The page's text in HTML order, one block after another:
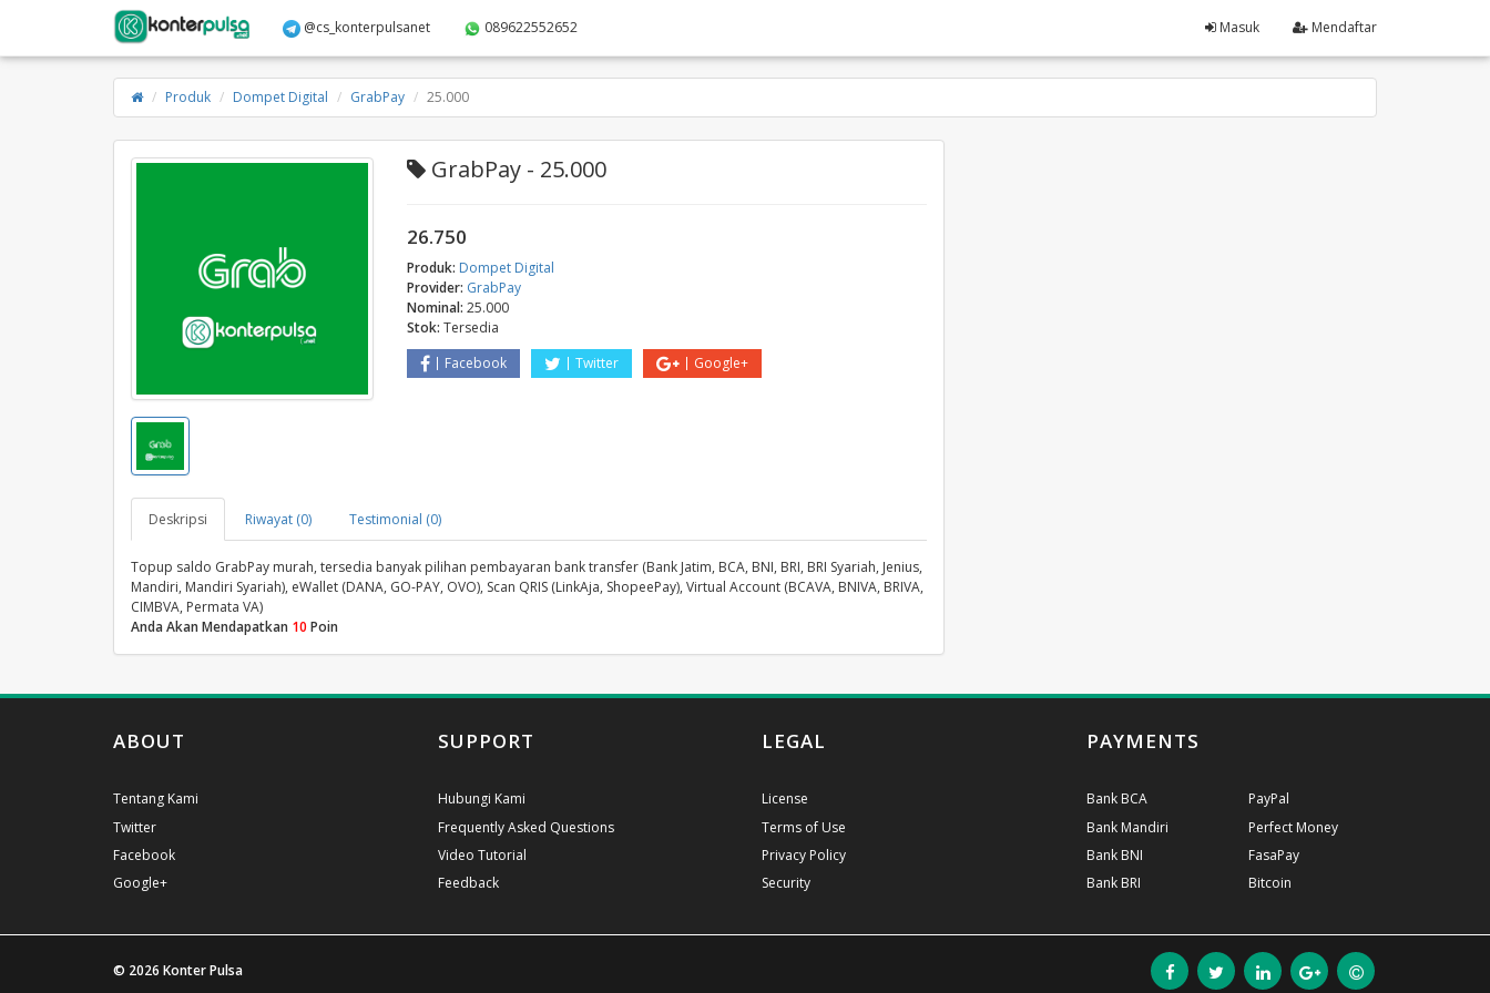
@cs_konterpulsanet 089622552652 Masuk Mendaftar
Produk Dompet Digital GrabPay 25.000
GrabPay - 25.000
26.750
Produk: Dompet Digital
Provider: GrabPay
Nominal: 25.000
Stok: Tersedia
Facebook
Twitter Google+
Deskripsi Riwayat (0) Testimonial (0)
Topup saldo GrabPay murah, tersedia banyak pilihan pembayaran bank transfer (Bank Jatim, BCA, BNI, BRI, BRI Syariah, Jenius,
Mandiri, Mandiri Syariah), eWallet (DANA, GO-PAY, OVO), Scan QRIS (LinkAja, ShopeePay), Virtual Account (BCAVA, BNIVA, BRIVA,
CIMBVA, Permata VA)
Anda Akan Mendapatkan 10 Poin
ABOUT
Tentang Kami
Twitter
Facebook
Google+
SUPPORT
Hubungi Kami
Frequently Asked Questions
Video Tutorial
Feedback
LEGAL
License
Terms of Use
Privacy Policy
Security
PAYMENTS
Bank BCA
Bank Mandiri
Bank BNI
Bank BRI
PayPal
Perfect Money
FasaPay
Bitcoin
© 2026 Konter Pulsa